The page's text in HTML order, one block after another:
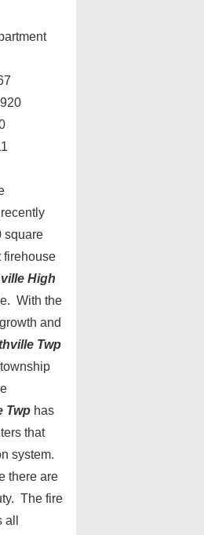
square
firehouse
High
With the
and
Twp
Twp has
that
system.
there are
The fire